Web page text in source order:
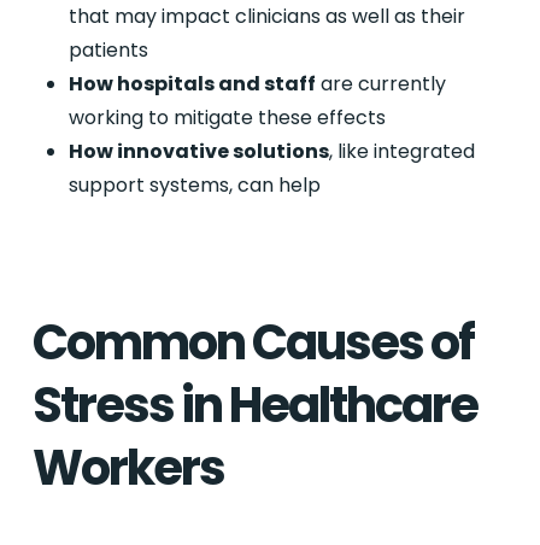
that may impact clinicians as well as their
patients
How hospitals and staff are currently
working to mitigate these effects
How innovative solutions, like integrated
support systems, can help
Common Causes of
Stress in Healthcare
Workers